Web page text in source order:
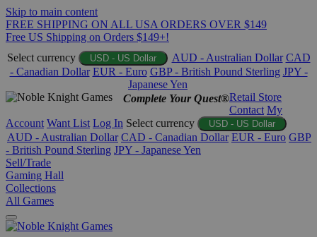
Skip to main content
FREE SHIPPING ON ALL USA ORDERS OVER $149
Free US Shipping on Orders $149+!
Select currency
USD - US Dollar AUD - Australian Dollar CAD
- Canadian Dollar EUR - Euro GBP - British Pound Sterling JPY -
Japanese Yen
Complete Your Quest®Retail Store
Contact My
Account Want List Log In Select currency USD - US Dollar
AUD - Australian Dollar CAD - Canadian Dollar EUR - Euro GBP
- British Pound Sterling JPY - Japanese Yen
Sell/Trade
Gaming Hall
Collections
All Games